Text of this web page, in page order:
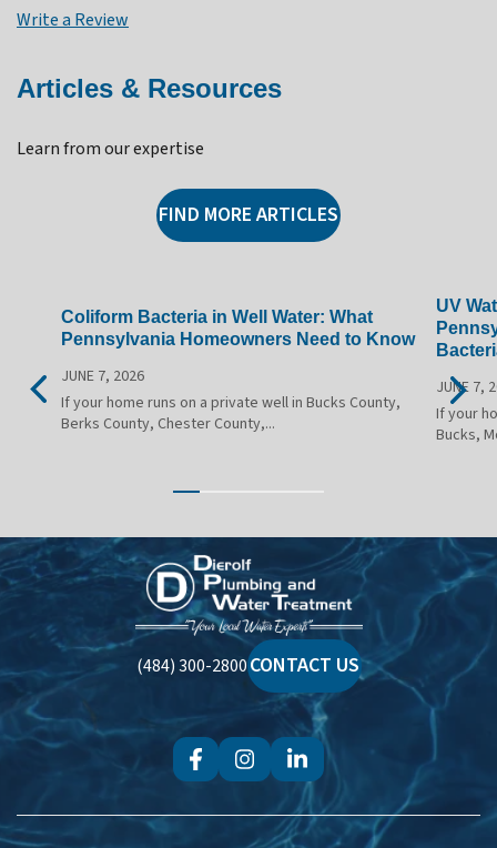
Write a Review
Articles & Resources
Learn from our expertise
FIND MORE ARTICLES
Coliform Bacteria in Well Water: What
Pennsylvania Homeowners Need to Know
JUNE 7, 2026
If your home runs on a private well in Bucks County,
Berks County, Chester County,...
UV
JUNE 7,
If your
Bucks,
Dierolf
Plumbing
and
Water
Treatment
(484) 300-2800CONTACT US